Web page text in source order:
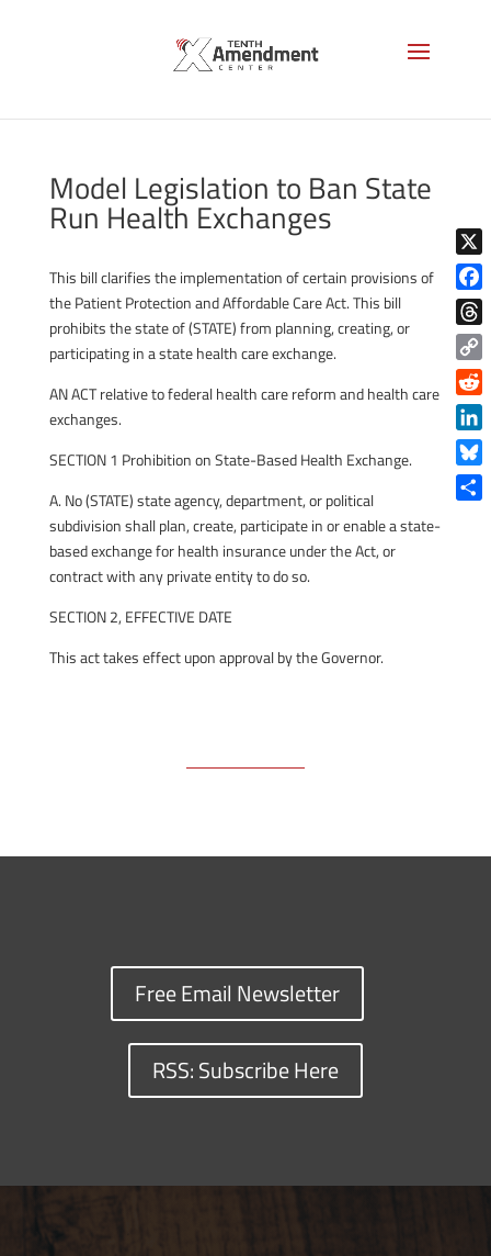
Model Legislation to Ban State
Run Health Exchanges
This bill clarifies the implementation of certain provisions of
the Patient Protection and Affordable Care Act. This bill
prohibits the state of (STATE) from planning, creating, or
participating in a state health care exchange.
AN ACT relative to federal health care reform and health care
exchanges.
SECTION 1 Prohibition on State-Based Health Exchange.
A. No (STATE) state agency, department, or political
subdivision shall plan, create, participate in or enable a state-
based exchange for health insurance under the Act, or
contract with any private entity to do so.
SECTION 2, EFFECTIVE DATE
This act takes effect upon approval by the Governor.
Free Email Newsletter
RSS: Subscribe Here
X
Copy
Link